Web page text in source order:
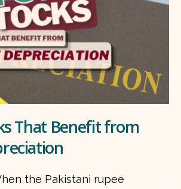
That Benefit from
the Pakistani rupee